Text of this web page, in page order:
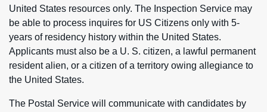
United States resources only. The Inspection Service may
be able to process inquires for US Citizens only with 5-
years of residency history within the United States.
Applicants must also be a U. S. citizen, a lawful permanent
resident alien, or a citizen of a territory owing allegiance to
the United States.
The Postal Service will communicate with candidates by